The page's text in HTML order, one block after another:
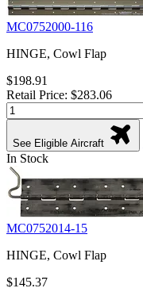
MC0752000-116
HINGE, Cowl Flap
$198.91
Retail Price: $283.06
See Eligible Aircraft
In Stock
MC0752014-15
HINGE, Cowl Flap
$145.37